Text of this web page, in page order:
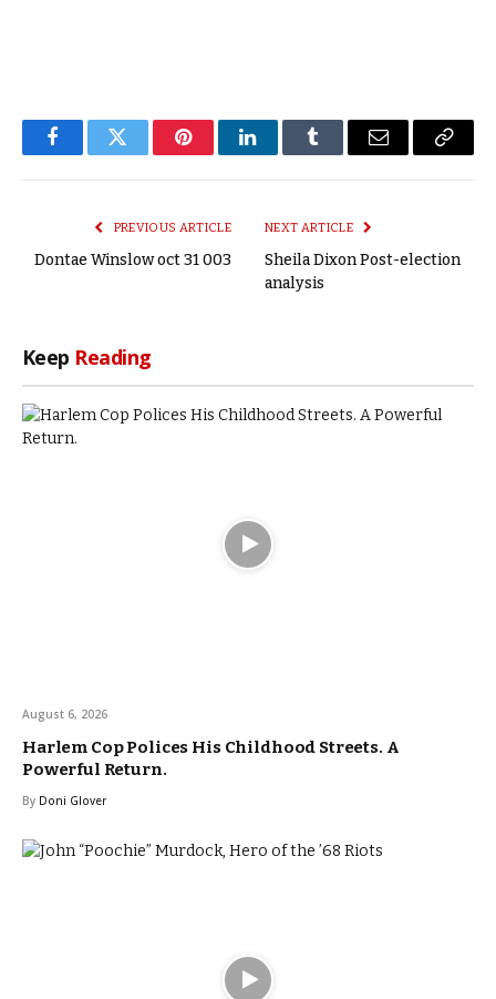
FacebookTwitter PinterestLinkedInTumblr Email
Copy
PREVIOUS ARTICLE
Dontae Winslow oct 31 003
NEXT ARTICLE
Sheila Dixon Post-election
analysis
Keep Reading
August 6, 2026
Harlem Cop Polices His Childhood Streets. A
Powerful Return.
By Doni Glover